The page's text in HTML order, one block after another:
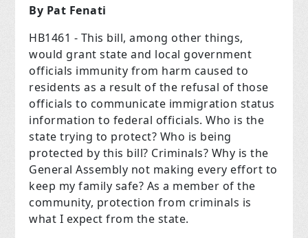
By Pat Fenati
HB1461 - This bill, among other things,
would grant state and local government
officials immunity from harm caused to
residents as a result of the refusal of those
officials to communicate immigration status
information to federal officials. Who is the
state trying to protect? Who is being
protected by this bill? Criminals? Why is the
General Assembly not making every effort to
keep my family safe? As a member of the
community, protection from criminals is
what I expect from the state.